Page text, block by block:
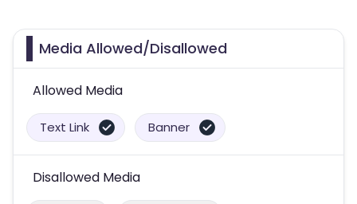
Media Allowed/Disallowed
Allowed Media
Text Link Banner
Disallowed Media